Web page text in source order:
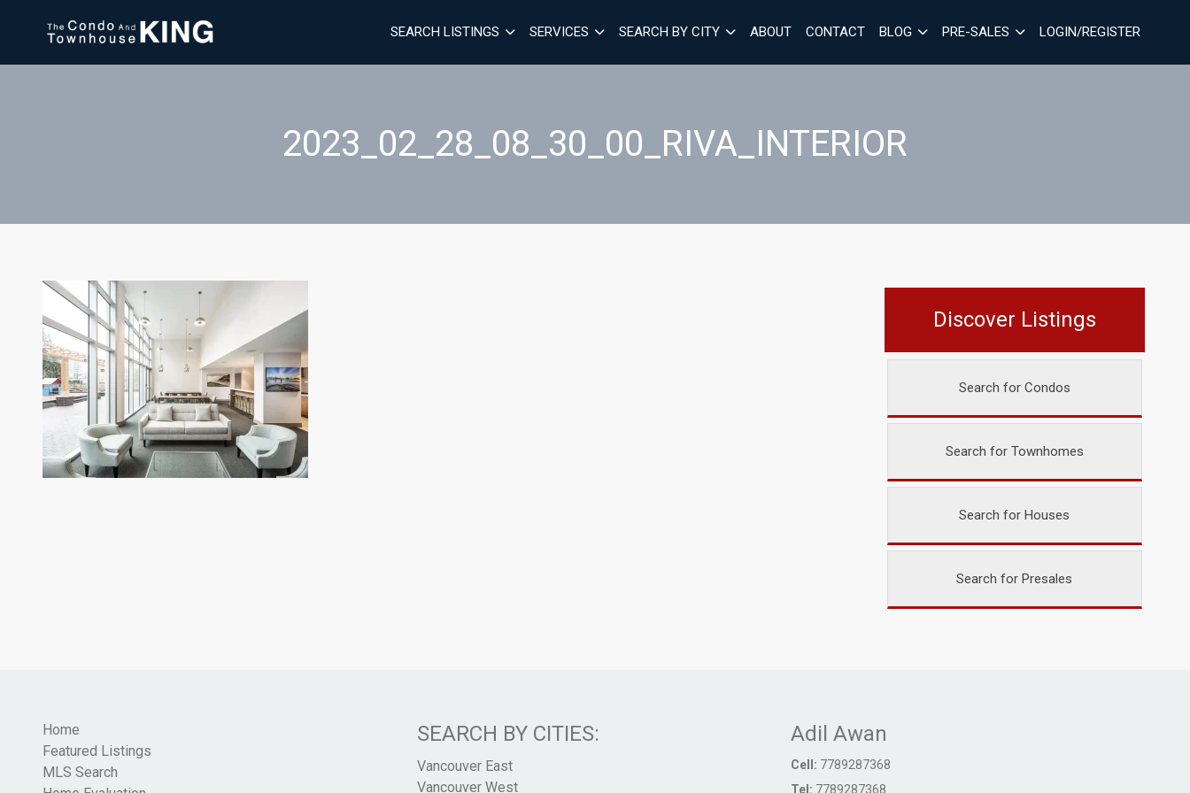
SEARCH LISTINGS SERVICES SEARCH BY CITY ABOUT CONTACT BLOG PRE-SALES LOGIN/REGISTER
2023_02_28_08_30_00_RIVA_INTERIOR
Discover Listings
Search for Condos
Search for Townhomes
Search for Houses
Search for Presales
Home
Featured Listings
MLS Search
SEARCH BY CITIES:
Vancouver East
Vancouver West
Adil Awan
Cell: 7789287368
Tel: 7789287368